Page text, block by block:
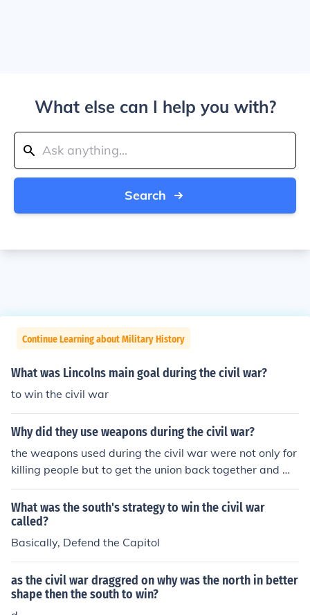
What else can I help you with?
Search
Continue Learning about Military History
What was Lincolns main goal during the civil war?
to win the civil war
Why did they use weapons during the civil war?
the weapons used during the civil war were not only for
killing people but to get the union back together and wi
n the war.
What was the south's strategy to win the civil war
called?
Basically, Defend the Capitol
as the civil war draggred on why was the north in better
shape then the south to win?